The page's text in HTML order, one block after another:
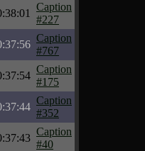
Caption
#227
Caption
#767
Caption
#175
Caption
#352
Caption
#40